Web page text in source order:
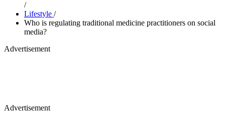
/
Lifestyle /
Who is regulating traditional medicine practitioners on social
media?
Advertisement
Advertisement